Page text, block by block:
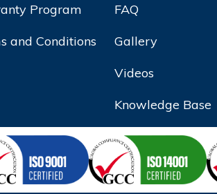
Program
and Conditions
FAQ
Gallery
Videos
Knowledge Base